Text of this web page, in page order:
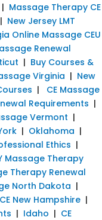
| Massage Therapy CE
| New Jersey LMT
Online Massage CEU
Renewal
| Buy Courses &
Virginia | New
| CE Massage
Requirements |
Vermont |
| Oklahoma |
Ethics |
Massage Therapy
Therapy Renewal
North Dakota |
New Hampshire |
| Idaho | CE